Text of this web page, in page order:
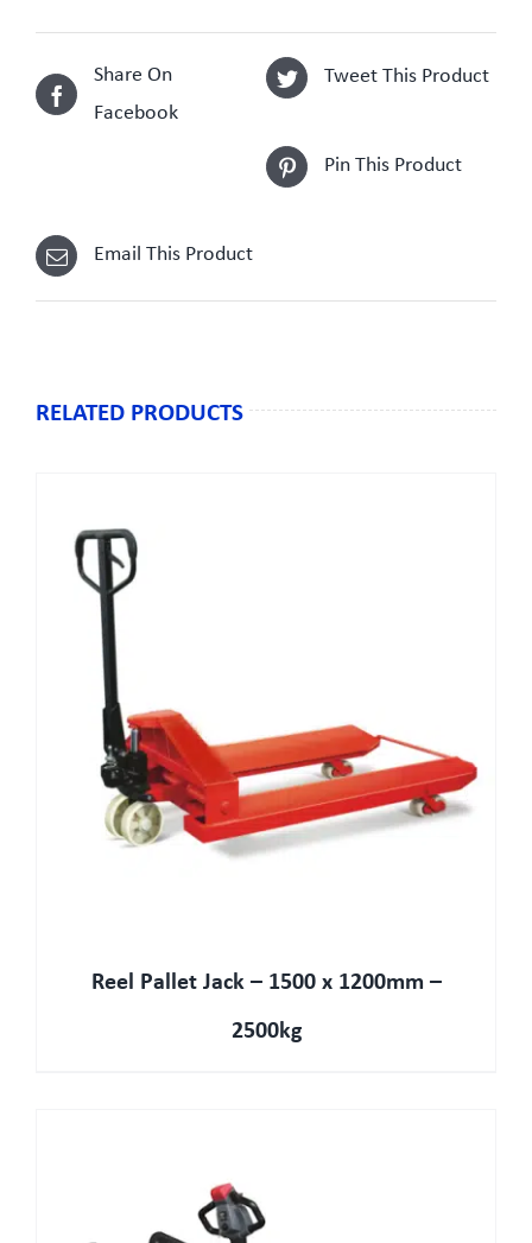
Share On
Facebook
Tweet This Product
Pin This Product
Email This Product
RELATED PRODUCTS
Reel Pallet Jack – 1500 x 1200mm –
2500kg